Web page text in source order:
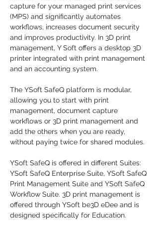
capture for your managed print services
(MPS) and significantly automates
workflows, increases document security
and improves productivity. In 3D print
management, Y Soft offers a desktop 3D
printer integrated with print management
and an accounting system.
The YSoft SafeQ platform is modular,
allowing you to start with print
management, document capture
workflows or 3D print management and
add the others when you are ready,
without paying twice for shared modules.
YSoft SafeQ is offered in different Suites:
YSoft SafeQ Enterprise Suite, YSoft SafeQ
Print Management Suite and YSoft SafeQ
Workflow Suite. 3D print management is
offered through YSoft be3D eDee and is
designed specifically for Education.